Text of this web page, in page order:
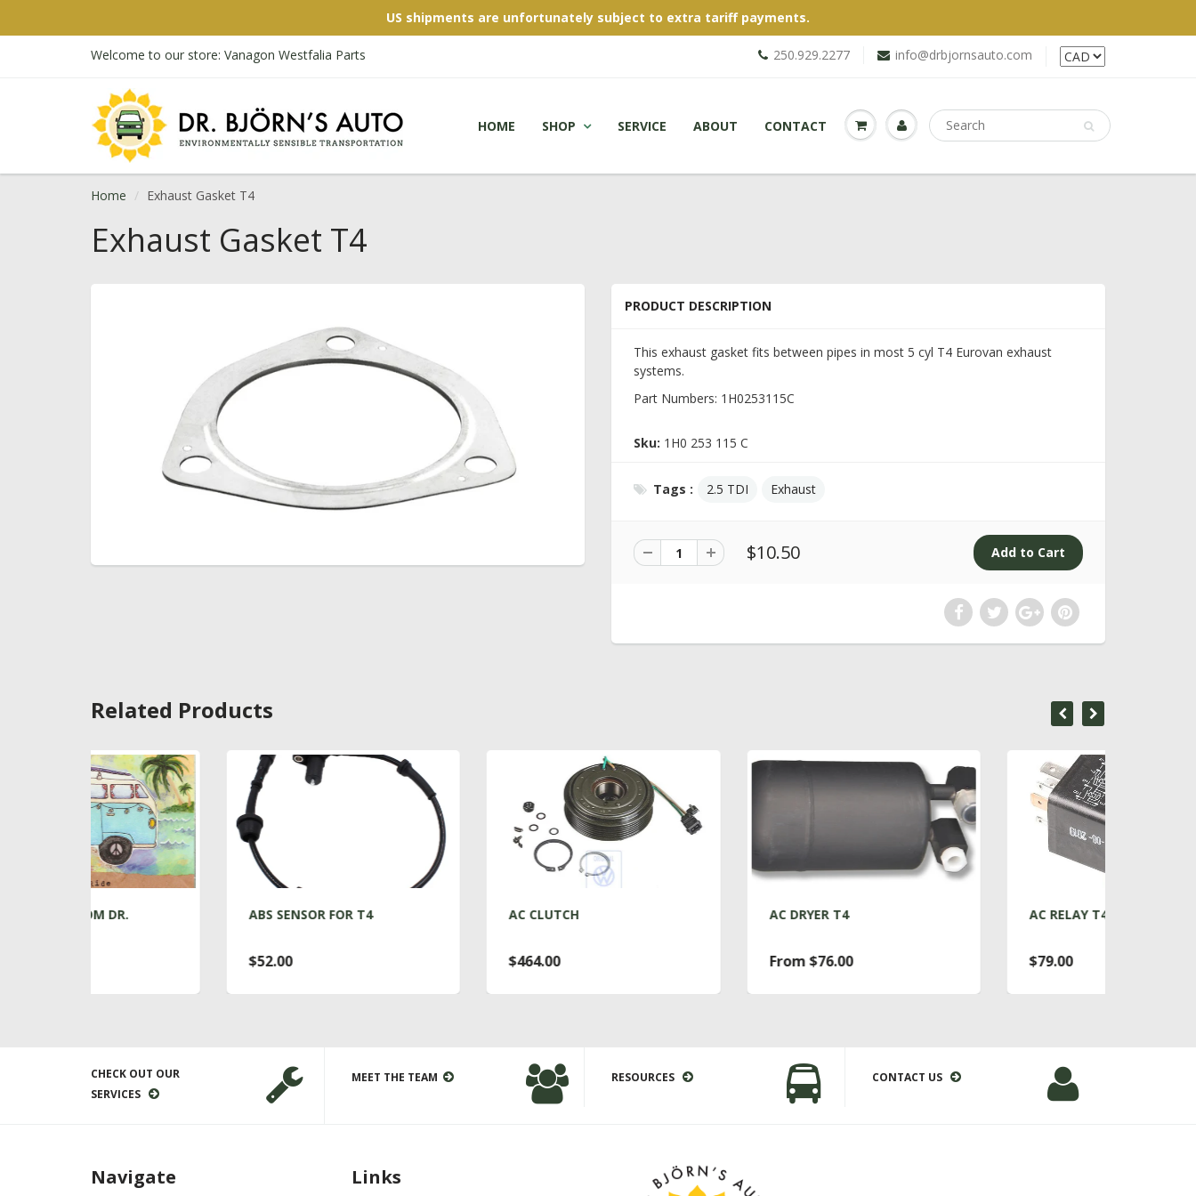
US shipments are unfortunately subject to extra tariff payments.
Welcome to our store: Vanagon Westfalia Parts 250.929.2277 info@drbjornsauto.com
HOME SHOP SERVICE ABOUT CONTACT
Home Exhaust Gasket T4
Exhaust Gasket T4
PRODUCT DESCRIPTION
This exhaust gasket fits between pipes in most 5 cyl T4 Eurovan exhaust
systems.
Part Numbers: 1H0253115C
Sku: 1H0 253 115 C
Tags : 2.5 TDI Exhaust
$10.50
Related Products
ABS SENSOR FOR T4
CHECK OUT OUR
SERVICES
MEET THE TEAM RESOURCES CONTACT US
Navigate Links